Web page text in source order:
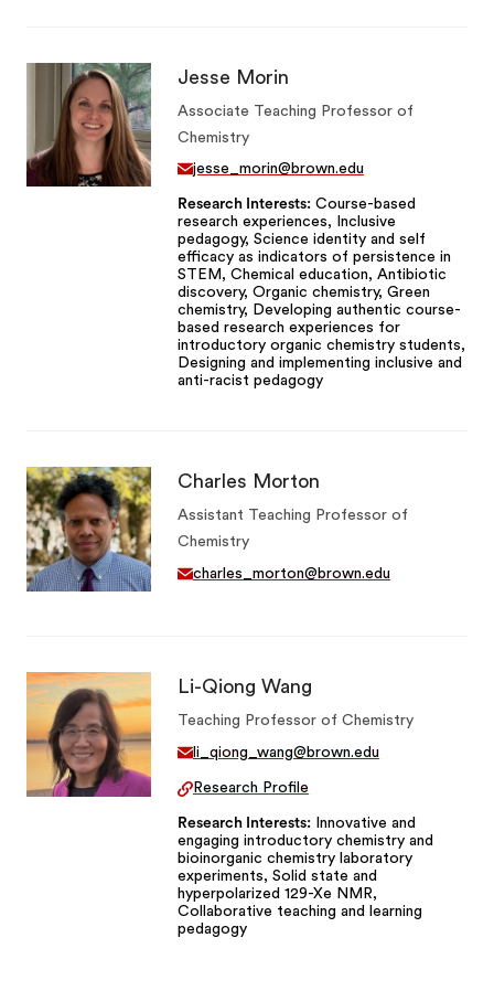
Jesse Morin
Associate Teaching Professor of
Chemistry
jesse_morin@brown.edu
Research InterestsCourse-based
research experiences, Inclusive
pedagogy, Science identity and self
efficacy as indicators of persistence in
STEM, Chemical education, Antibiotic
discovery, Organic chemistry, Green
chemistry, Developing authentic course-
based research experiences for
introductory organic chemistry students,
Designing and implementing inclusive and
anti-racist pedagogy
Charles Morton
Assistant Teaching Professor of
Chemistry
charles_morton@brown.edu
Li-Qiong Wang
Teaching Professor of Chemistry
li_qiong_wang@brown.edu
Research Profile
Research InterestsInnovative and
engaging introductory chemistry and
bioinorganic chemistry laboratory
experiments, Solid state and
hyperpolarized 129-Xe NMR,
Collaborative teaching and learning
pedagogy